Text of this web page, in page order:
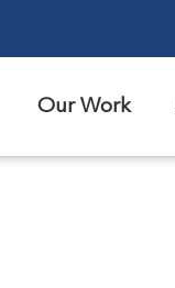
Our Work